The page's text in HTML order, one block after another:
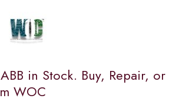
in Stock. Buy, Repair, or
WOC